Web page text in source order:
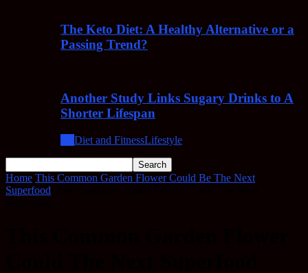
The Keto Diet: A Healthy Alternative or a
Passing Trend?
Another Study Links Sugary Drinks to A
Shorter Lifespan
Diet and FitnessLifestyle
Home This Common Garden Flower Could Be The Next
Superfood